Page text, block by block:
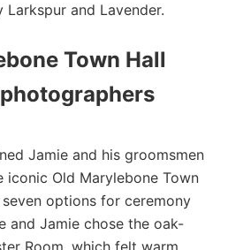
Larkspur and Lavender.
Town Hall
Jamie and his groomsmen
iconic Old Marylebone Town
seven options for ceremony
and Jamie chose the oak-
Room, which felt warm,